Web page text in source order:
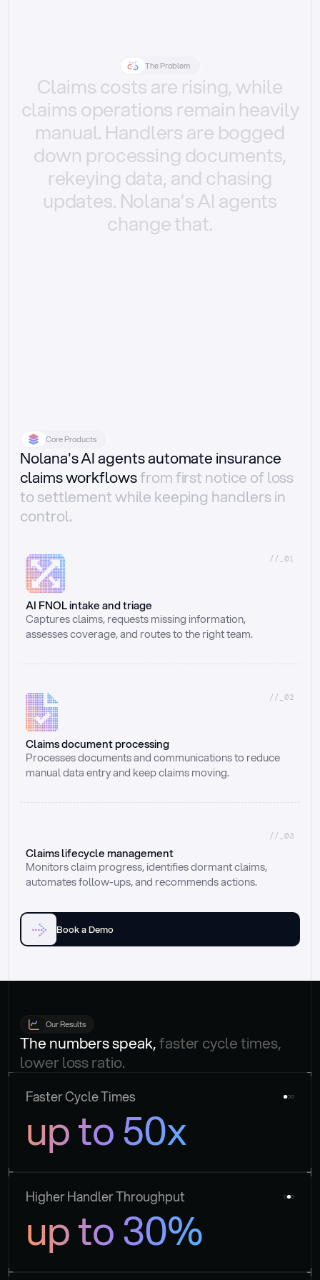
The Problem
Claimscostsare rising, while
claimsoperations remain heavily
manual. Handlersare bogged
down processing documents,
rekeying data, and chasing
updates. Nolana’sAI agents
changethat.
Core Products
Nolana's AI agents automate insurance
claims workflowsfrom first notice of loss
to settlement while keeping handlers in
control.
//_01
AI FNOL intake and triage
Captures claims, requests missing information,
assesses coverage, and routes to the right team.
//_02
Claims document processing
Processes documents and communications to reduce
manual data entry and keep claims moving.
//_03
Claims lifecycle management
Monitors claim progress, identifies dormant claims,
automates follow-ups, and recommends actions.
Book a Demo
Our Results
The numbers speak, faster cycle times,
lower loss ratio.
Faster Cycle Times
up to 50x
Higher Handler Throughput
up to 30%